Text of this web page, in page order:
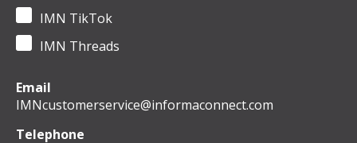
IMN TikTok
IMN Threads
Email
IMNcustomerservice@informaconnect.com
Telephone